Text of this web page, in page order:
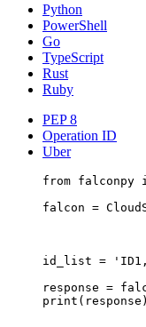
Python
PowerShell
Go
TypeScript
Rust
Ruby
PEP 8
Operation ID
Uber
from falconpy
falcon =
id_list =
response =
print (response)